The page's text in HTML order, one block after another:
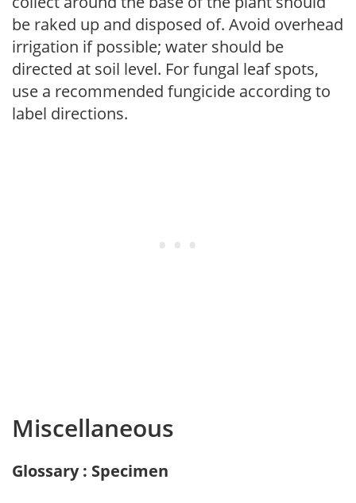
be raked up and disposed of. Avoid overhead
irrigation if possible; water should be
directed at soil level. For fungal leaf spots,
use a recommended fungicide according to
label directions.
Miscellaneous
Glossary : Specimen